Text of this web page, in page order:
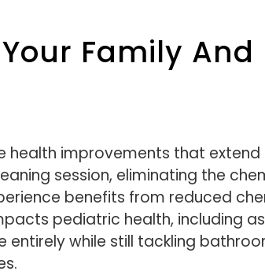
Family And
health improvements that
session, eliminating the
benefits from reduced
pediatric health, including
while still tackling